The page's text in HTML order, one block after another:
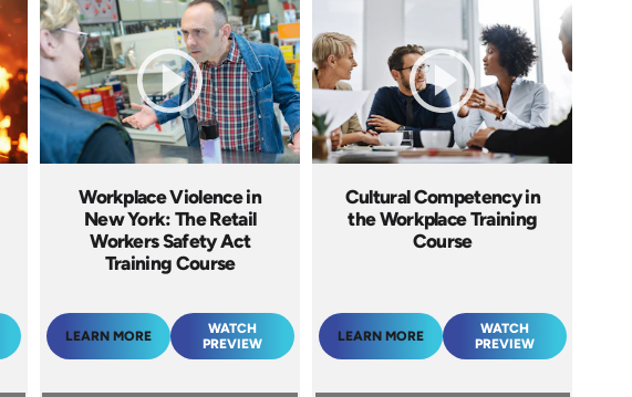
Workplace Violence in
New York: The Retail
Workers Safety Act
Training Course
LEARN MORE
WATCH
PREVIEW
Cultural Competency in
the Workplace Training
Course
LEARN MORE
WATCH
PREVIEW